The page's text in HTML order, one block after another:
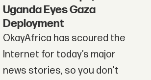
Uganda Eyes Gaza
Deployment
OkayAfrica has scoured the
Internet for today’s major
news stories, so you don't